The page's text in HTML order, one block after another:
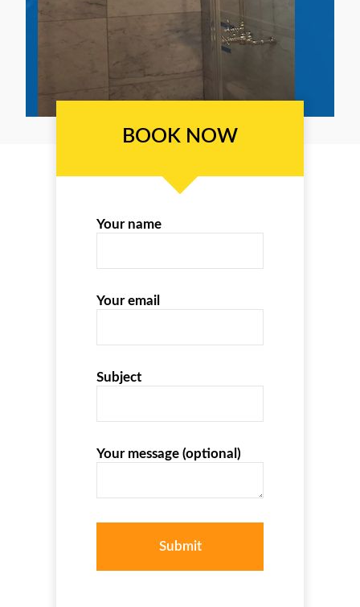
BOOK NOW
Your name
Your email
Subject
Your message (optional)